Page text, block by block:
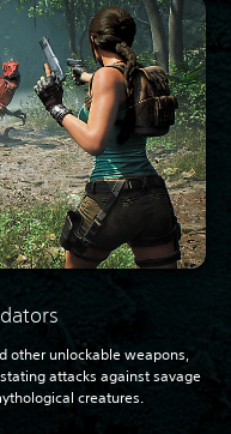
other unlockable weapons,
attacks against savage
creatures.